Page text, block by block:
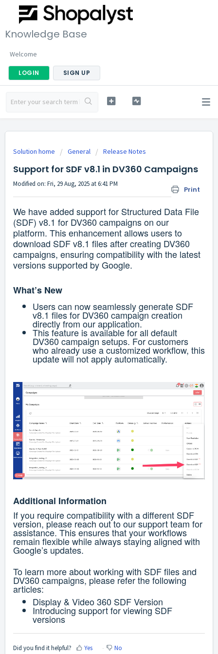
Knowledge Base
Welcome
LOGIN SIGN UP
Solution home General Release Notes
Support for SDF v8.1 in DV360 Campaigns
Print
Modified on: Fri, 29 Aug, 2025 at 6:41 PM
We have added support for Structured Data File
(SDF) v8.1 for DV360 campaigns on our
platform. This enhancement allows users to
download SDF v8.1 files after creating DV360
campaigns, ensuring compatibility with the latest
versions supported by Google.
What’s New
Users can now seamlessly generate SDF
v8.1 files for DV360 campaign creation
directly from our application.
This feature is available for all default
DV360 campaign setups. For customers
who already use a customized workflow, this
update will not apply automatically.
Additional Information
If you require compatibility with a different SDF
version, please reach out to our support team for
assistance. This ensures that your workflows
remain flexible while always staying aligned with
Google’s updates.
To learn more about working with SDF files and
DV360 campaigns, please refer the following
articles:
Display & Video 360 SDF Version
Introducing support for viewing SDF
versions
Did you find it helpful? Yes No